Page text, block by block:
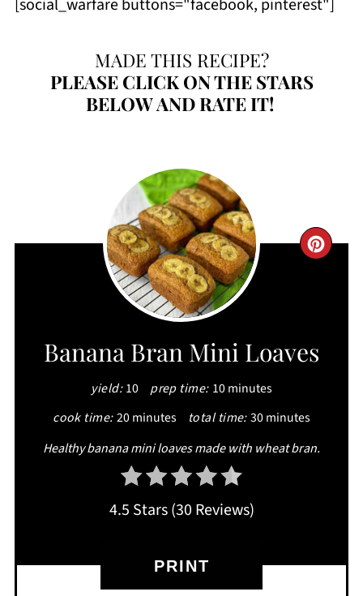
[social_warfare buttons="facebook, pinterest"]
MADE THIS RECIPE?
PLEASECLICK ON THE STARS
BELOW AND RATE IT!
Banana Bran Mini Loaves
yield: 10 prep time: 10 minutes
cook time:20 minutes total time:30 minutes
Healthy banana mini loaves made with wheat bran.
4.5 Stars(30 Reviews)
PRINT